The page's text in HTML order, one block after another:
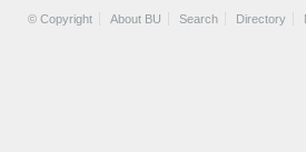
© Copyright About BU Search Directory